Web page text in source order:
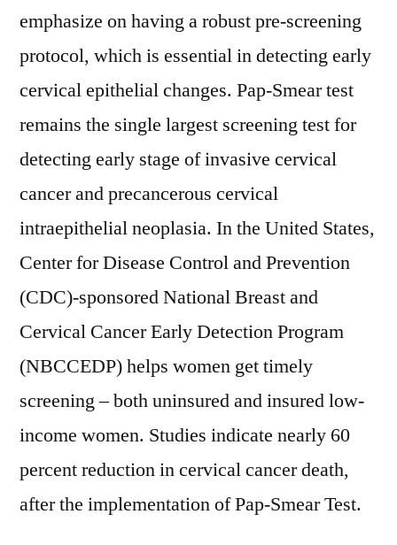
emphasize on having a robust pre-screening
protocol, which is essential in detecting early
cervical epithelial changes. Pap-Smear test
remains the single largest screening test for
detecting early stage of invasive cervical
cancer and precancerous cervical
intraepithelial neoplasia. In the United States,
Center for Disease Control and Prevention
(CDC)-sponsored National Breast and
Cervical Cancer Early Detection Program
(NBCCEDP) helps women get timely
screening – both uninsured and insured low-
income women. Studies indicate nearly 60
percent reduction in cervical cancer death,
after the implementation of Pap-Smear Test.